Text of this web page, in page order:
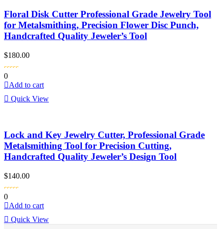
Floral Disk Cutter Professional Grade Jewelry Tool
for Metalsmithing, Precision Flower Disc Punch,
Handcrafted Quality Jeweler’s Tool
$180.00
0
Add to cart
Quick View
Lock and Key Jewelry Cutter, Professional Grade
Metalsmithing Tool for Precision Cutting,
Handcrafted Quality Jeweler’s Design Tool
$140.00
0
Add to cart
Quick View